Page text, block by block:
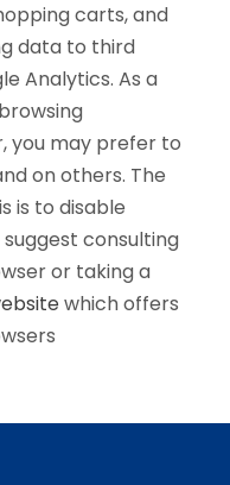
carts, and
data to third
Analytics. As a
you may prefer to
on others. The
is to disable
consulting
or taking a
which offers